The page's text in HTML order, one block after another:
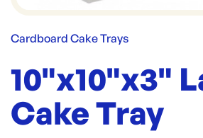
Cardboard Cake Trays
10"x10"x3"
Cake Tray